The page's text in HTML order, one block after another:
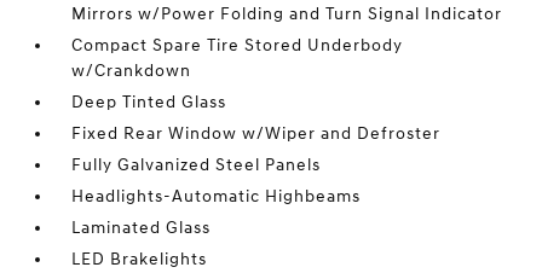
Mirrors w/Power Folding and Turn Signal Indicator
Compact Spare Tire Stored Underbody
w/Crankdown
Deep Tinted Glass
Fixed Rear Window w/Wiper and Defroster
Fully Galvanized Steel Panels
Headlights-Automatic Highbeams
Laminated Glass
LED Brakelights